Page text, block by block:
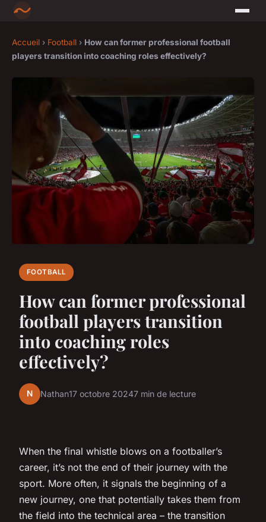
Accueil › Football › How can former professional football
players transition into coaching roles effectively?
FOOTBALL
How can former professional
football players transition
into coaching roles
effectively?
N Nathan17 octobre 20247 min de lecture
When the final whistle blows on a footballer’s
career, it’s not the end of their journey with the
sport. More often, it signals the beginning of a
new journey, one that potentially takes them from
the field into the technical area – the transition